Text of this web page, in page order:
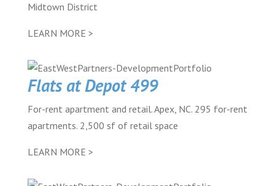
Midtown District
LEARN MORE >
Flats at Depot 499
For-rent apartment and retail. Apex, NC. 295 for-rent
apartments. 2,500 sf of retail space
LEARN MORE >